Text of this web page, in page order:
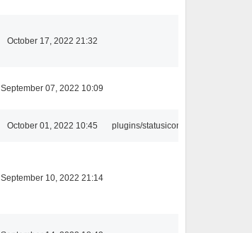
October 17, 2022 21:32
September 07, 2022 10:09
October 01, 2022 10:45 plugins/statusicon
September 10, 2022 21:14